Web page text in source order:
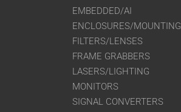
EMBEDDED/AI
ENCLOSURES/MOUNTING
FILTERS/LENSES
FRAME GRABBERS
LASERS/LIGHTING
MONITORS
SIGNAL CONVERTERS